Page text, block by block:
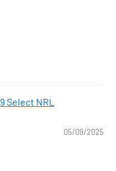
Select NRL
05/09/2025